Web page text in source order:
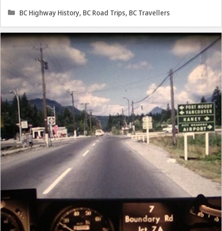
Categories
BC Highway History, BC Road Trips, BC Travellers